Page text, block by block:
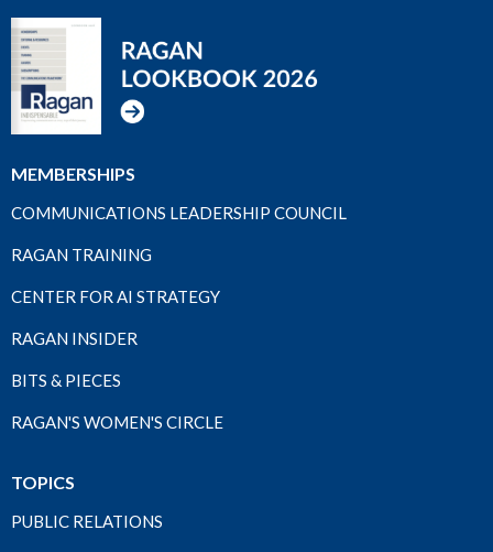
MEMBERSHIPS
COMMUNICATIONS LEADERSHIP COUNCIL
RAGAN TRAINING
CENTER FOR AI STRATEGY
RAGAN INSIDER
BITS & PIECES
RAGAN'S WOMEN'S CIRCLE
TOPICS
PUBLIC RELATIONS